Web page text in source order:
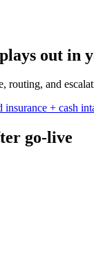
out in
routing, and
insurance + cash
go-live